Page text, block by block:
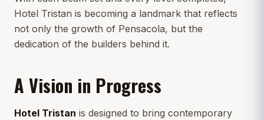
Hotel Tristan is becoming a landmark that reflects
not only the growth of Pensacola, but the
dedication of the builders behind it.
A Vision in Progress
Hotel Tristan is designed to bring contemporary